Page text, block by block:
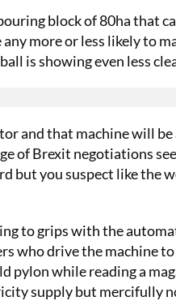
block of 80ha that
more or less likely to
is showing even less
and that machine will
of Brexit negotiations
but you suspect like the
to grips with the
who drive the machine
pylon while reading a
supply but mercifully